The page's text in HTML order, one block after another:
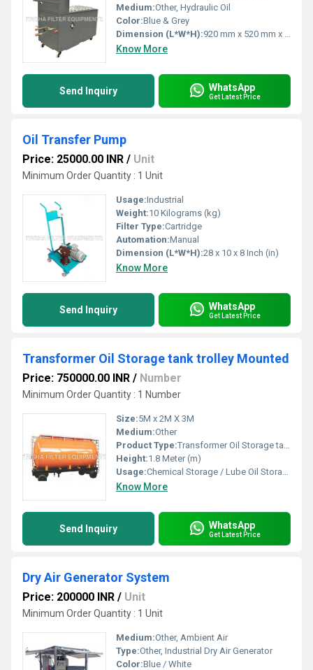
Medium:Other, Hydraulic Oil
Color:Blue & Grey
Dimension (L*W*H):920 mm x 520 mm x 1050 mm
Know More
Send Inquiry WhatsApp
Get Latest Price
Oil Transfer Pump
Price: 25000.00 INR / Unit
Minimum Order Quantity : 1 Unit
Usage:Industrial
Weight:10 Kilograms (kg)
Filter Type:Cartridge
Automation:Manual
Dimension (L*W*H):28 x 10 x 8 Inch (in)
Know More
Send Inquiry WhatsApp
Get Latest Price
Transformer Oil Storage tank trolley Mounted
Price: 750000.00 INR / Number
Minimum Order Quantity : 1 Number
Size:5M x 2M X 3M
Medium:Other
Product Type:Transformer Oil Storage tank trolley Mounted
Height:1.8 Meter (m)
Usage:Chemical Storage / Lube Oil Storage / Transformer Oil and ETC
Know More
Send Inquiry WhatsApp
Get Latest Price
Dry Air Generator System
Price: 200000 INR / Unit
Minimum Order Quantity : 1 Unit
Medium:Other, Ambient Air
Type:Other, Industrial Dry Air Generator
Color:Blue / White